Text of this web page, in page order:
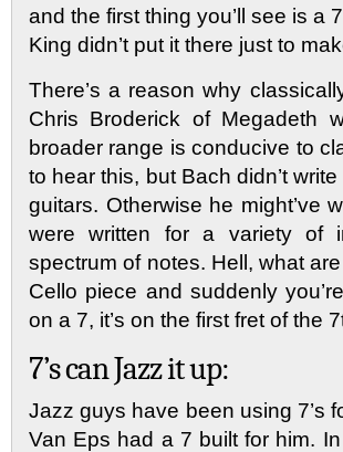
and the first thing you’ll see is a
King didn’t put it there just to
There’s a reason why
Chris Broderick of Megadeth
broader range is conducive to
to hear this, but Bach didn’t
guitars. Otherwise he might’ve
were written for a variety of
spectrum of notes. Hell, what
Cello piece and suddenly
on a 7, it’s on the first fret of the
7’s can Jazz it up:
Jazz guys have been using 7’s
Van Eps had a 7 built for him.